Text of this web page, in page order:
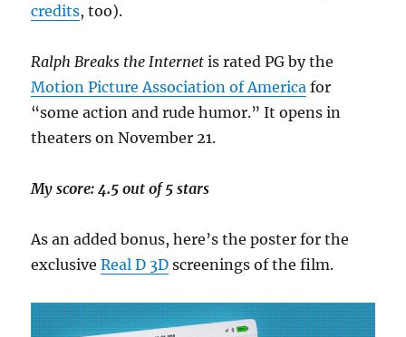
credits, too).
Ralph Breaks the Internet is rated PG by the
Motion Picture Association of America for
“some action and rude humor.” It opens in
theaters on November 21.
My score: 4.5 out of 5 stars
As an added bonus, here’s the poster for the
exclusiveReal D 3D screenings of the film.